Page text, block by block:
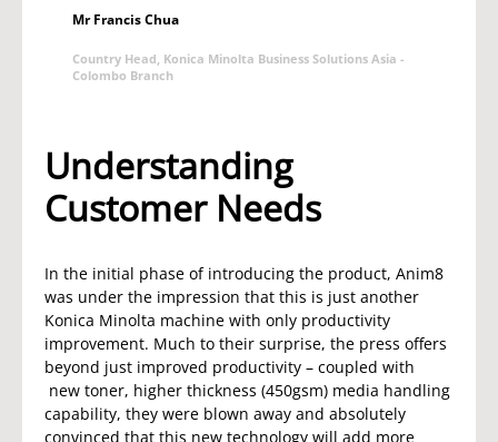
Mr Francis Chua
Country Head, Konica Minolta Business Solutions Asia -
Colombo Branch
Understanding
Customer Needs
In the initial phase of introducing the product, Anim8
was under the impression that this is just another
Konica Minolta machine with only productivity
improvement. Much to their surprise, the press offers
beyond just improved productivity – coupled with
new toner, higher thickness (450gsm) media handling
capability, they were blown away and absolutely
convinced that this new technology will add more